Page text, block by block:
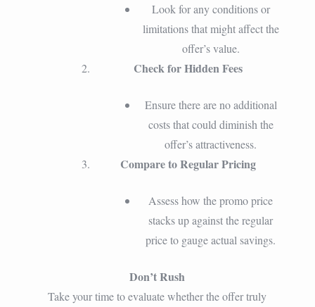
Look for any conditions or
limitations that might affect the
offer’s value.
Check for Hidden Fees
Ensure there are no additional
costs that could diminish the
offer’s attractiveness.
Compare to Regular Pricing
Assess how the promo price
stacks up against the regular
price to gauge actual savings.
Don’t Rush
Take your time to evaluate whether the offer truly